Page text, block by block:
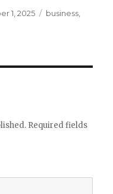
1, 2025 Tags
business
Required fields